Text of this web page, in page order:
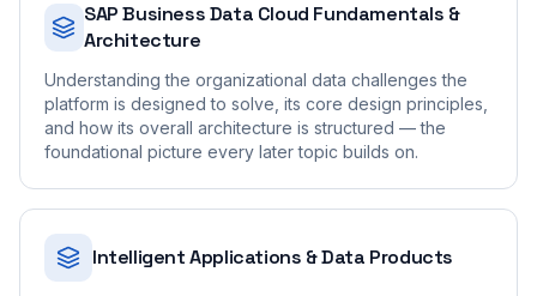
SAP Business Data Cloud Fundamentals &
Architecture
Understanding the organizational data challenges the
platform is designed to solve, its core design principles,
and how its overall architecture is structured — the
foundational picture every later topic builds on.
Intelligent Applications & Data Products